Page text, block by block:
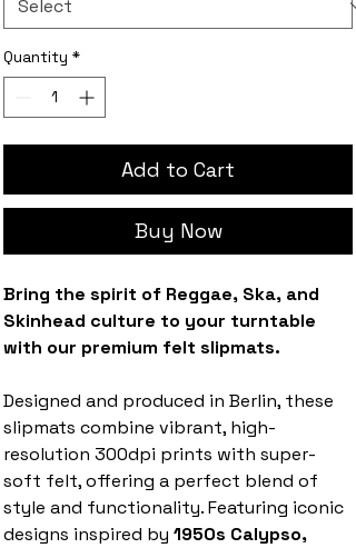
Quantity *
Add to Cart
Buy Now
Bring the spirit of Reggae, Ska, and
Skinhead culture to your turntable
with our premium felt slipmats.
Designed and produced in Berlin, these
slipmats combine vibrant, high-
resolution 300dpi prints with super-
soft felt, offering a perfect blend of
style and functionality. Featuring iconic
designs inspired by 1950s Calypso,